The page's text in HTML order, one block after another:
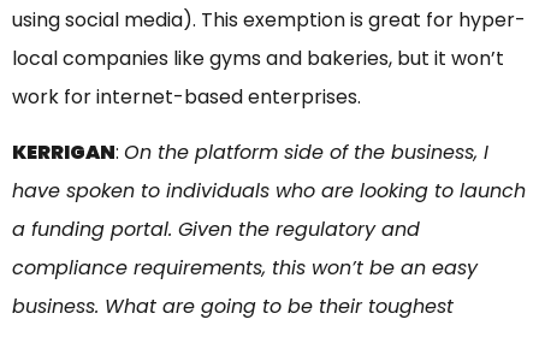
using social media). This exemption is great for hyper-
local companies like gyms and bakeries, but it won’t
work for internet-based enterprises.
KERRIGAN: On the platform side of the business, I
have spoken to individuals who are looking to launch
a funding portal. Given the regulatory and
compliance requirements, this won’t be an easy
business. What are going to be their toughest